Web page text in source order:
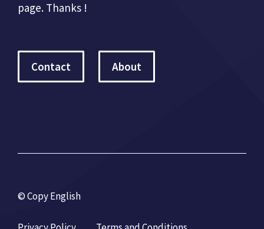
page. Thanks !
Contact About
© Copy English